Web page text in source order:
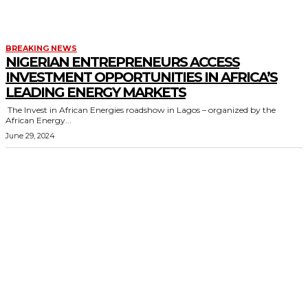
BREAKING NEWS
NIGERIAN ENTREPRENEURS ACCESS
INVESTMENT OPPORTUNITIES IN AFRICA’S
LEADING ENERGY MARKETS
The Invest in African Energies roadshow in Lagos – organized by the
African Energy...
June 29, 2024